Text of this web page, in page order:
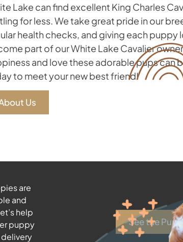
Lake can find excellent King Charles
for less. We take great pride in our
health checks, and giving each puppy
part of our White Lake Cavalier
and love these adorable pups can
to meet your new best friend!
Us
are
and
help
puppy
See the